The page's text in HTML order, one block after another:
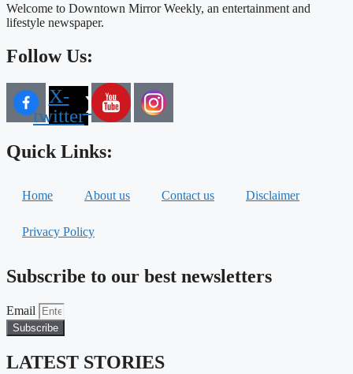
Welcome to Downtown Mirror Weekly, an entertainment and
lifestyle newspaper.
Follow Us:
X-
twitter
Quick Links:
Home About us Contact us Disclaimer
Privacy Policy
Subscribe to our best newsletters
Email
Subscribe
LATEST STORIES